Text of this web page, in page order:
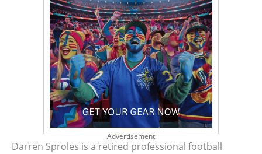
Advertisement
Darren Sproles is a retired professional football